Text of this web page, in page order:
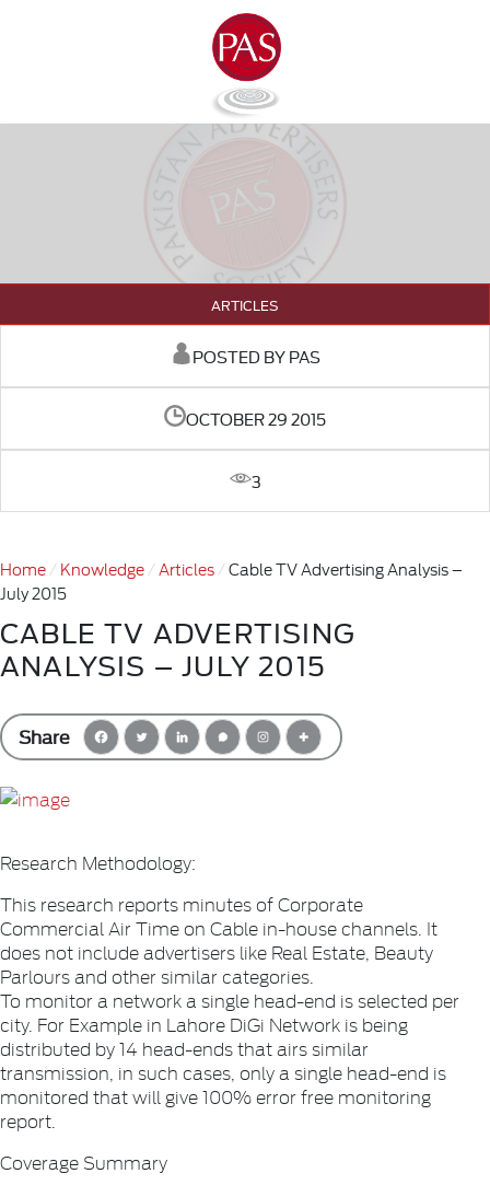
ARTICLES
POSTED BY PAS
OCTOBER 29 2015
3
Home Knowledge Articles
Cable TV Advertising Analysis –
July 2015
CABLE TV ADVERTISING
ANALYSIS – JULY 2015
Share
Research Methodology:
This research reports minutes of Corporate
Commercial Air Time on Cable in-house channels. It
does not include advertisers like Real Estate, Beauty
Parlours and other similar categories.
To monitor a network a single head-end is selected per
city. For Example in Lahore DiGi Network is being
distributed by 14 head-ends that airs similar
transmission, in such cases, only a single head-end is
monitored that will give 100% error free monitoring
report.
Coverage Summary